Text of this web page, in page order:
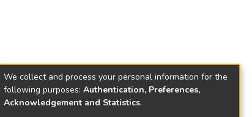
We collect and process your personal information for the
following purposes: Authentication, Preferences,
Acknowledgement and Statistics.